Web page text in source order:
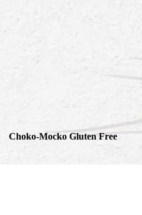
Choko-Mocko Gluten Free